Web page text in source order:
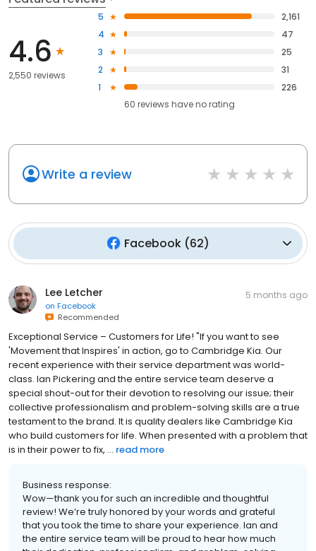
4.6
2,550 reviews
5
2,161
4
47
3
25
2
31
1
226
60 reviews haveno rating
Write a review
Facebook(62)
Lee Letcher
on Facebook
Recommended
5 months ago
Exceptional Service – Customers for Life! "If you want to see
'Movement that Inspires' in action, go to Cambridge Kia. Our
recent experience with their service department was world-
class. Ian Pickering and the entire service team deserve a
special shout-out for their devotion to resolving our issue; their
collective professionalism and problem-solving skills are a true
testament to the brand. It is quality dealers like Cambridge Kia
who build customers for life. When presented with a problem that
is in their power to fix, ... read more
Business response:
Wow—thank you for such an incredible and thoughtful
review! We’re truly honored by your words and grateful
that you took the time to share your experience. Ian and
the entire service team will be proud to hear how much